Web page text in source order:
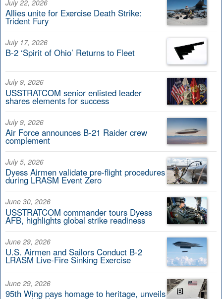
July 22, 2026
Allies unite for Exercise Death Strike:
Trident Fury
July 17, 2026
B-2 ‘Spirit of Ohio’ Returns to Fleet
July 9, 2026
USSTRATCOM senior enlisted leader
shares elements for success
July 9, 2026
Air Force announces B-21 Raider crew
complement
July 5, 2026
Dyess Airmen validate pre-flight procedures
during LRASM Event Zero
June 30, 2026
USSTRATCOM commander tours Dyess
AFB, highlights global strike readiness
June 29, 2026
U.S. Airmen and Sailors Conduct B-2
LRASM Live-Fire Sinking Exercise
June 29, 2026
95th Wing pays homage to heritage, unveils